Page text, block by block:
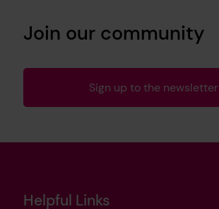
Join our community
Sign up to the newsletter
Helpful Links